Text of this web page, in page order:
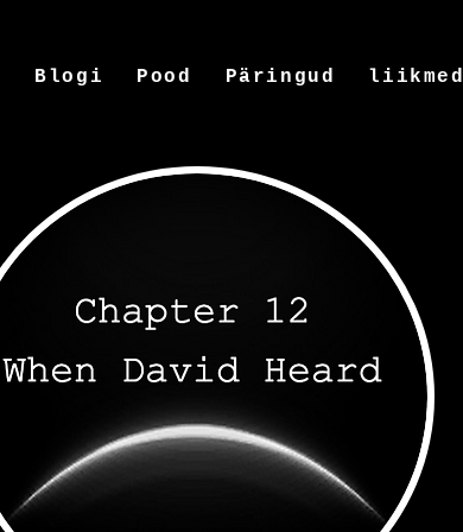
Blogi Pood Päringud liikmed